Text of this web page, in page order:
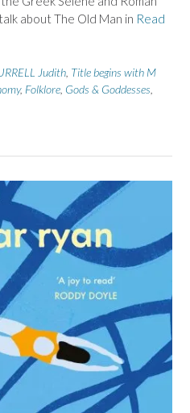
about The Old Man in Read
Judith Title begins with M
, Folklore Gods & Goddesses